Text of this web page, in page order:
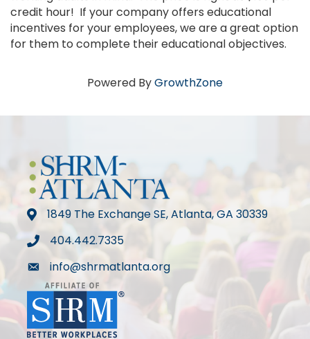
credit hour! If your company offers educational
incentives for your employees, we are a great option
for them to complete their educational objectives.
Powered ByGrowthZone
map1849 The Exchange SE, Atlanta, GA 30339
phone404.442.7335
mail info@shrmatlanta.org